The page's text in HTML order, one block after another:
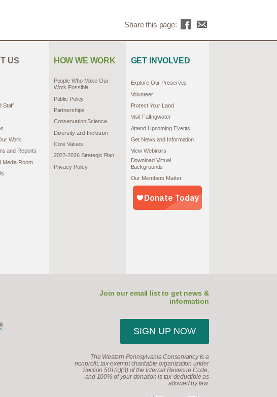
Share this page:
US
Staff
Work
and Reports
Media Room
HOW WE WORK
People Who Make Our
Work Possible
Public Policy
Partnerships
Conservation Science
Diversity and Inclusion
Core Values
2022-2026 Strategic Plan
Privacy Policy
GET INVOLVED
Explore Our Preserves
Volunteer
Protect Your Land
Visit Fallingwater
Attend Upcoming Events
Get News and Information
View Webinars
Download Virtual
Backgrounds
Our Members Matter
Join our email list to get news &
information
SIGN UP NOW
The Western Pennsylvania Conservancy is a
nonprofit, tax-exempt charitable organization under
Section 501(c)(3) of the Internal Revenue Code,
and 100% of your donation is tax-deductible as
allowed by law.